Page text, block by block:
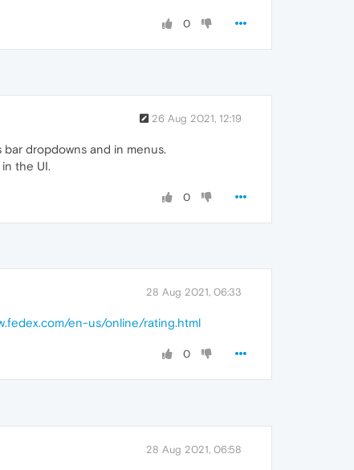
0
26 Aug 2021, 12:19
dropdowns and in menus.
the UI.
0
28 Aug 2021, 06:33
en-us/online/rating.html
0
28 Aug 2021, 06:58